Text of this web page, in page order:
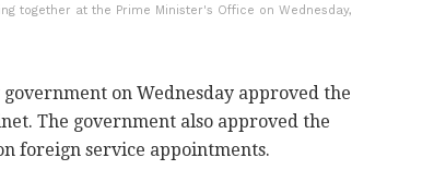
together at the Prime Minister's Office on Wednesday,
on Wednesday approved the
The government also approved the
foreign service appointments.